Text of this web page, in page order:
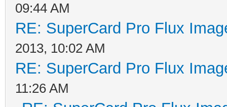
09:44 AM
RE: SuperCard Pro Flux
2013, 10:02 AM
RE: SuperCard Pro Flux
11:26 AM